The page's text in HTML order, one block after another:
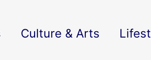
Culture & Arts